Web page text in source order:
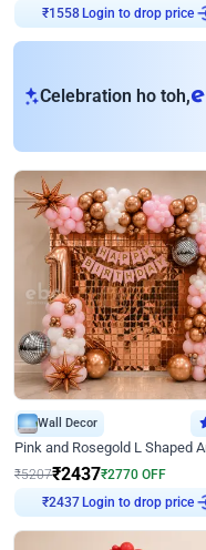
₹1558Login to drop price
Celebration ho toh,
Wall Decor
₹5207₹2437₹2770 OFF
₹2437 Login to drop price